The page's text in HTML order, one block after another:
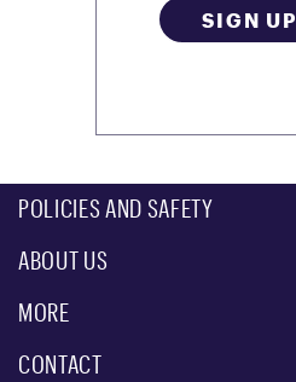
SIGN UP
POLICIES AND SAFETY
MOUNTAIN SAFETY
ACCESSIBILITY SERVICES
ABOUT US
PARTNERS
MOUNTAIN STATISTICS
MORE
CUSTOMER SERVICE
CONTACT